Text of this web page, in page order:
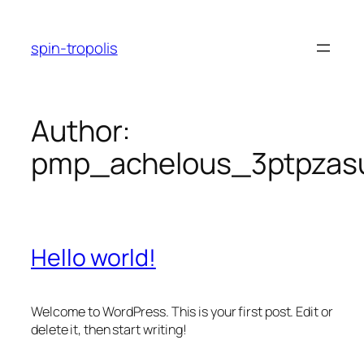
content
spin-tropolis
Author:
Hello world!
Welcome to WordPress. This is your first post. Edit or
delete it, then start writing!